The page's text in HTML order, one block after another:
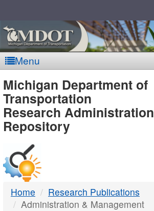
Menu
MDOT
-
DTMB
Michigan Department of
Transportation
Research Administration
Repository
Home
Research Publications
Administration & Management